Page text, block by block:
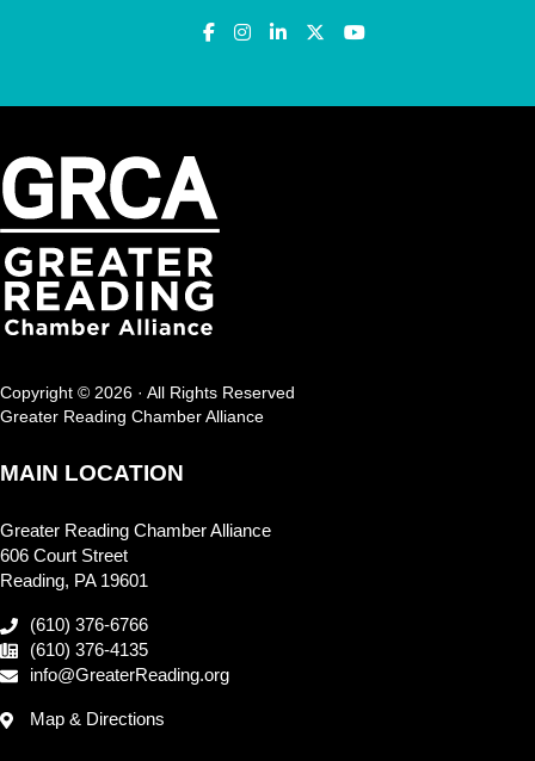
Copyright © 2026 · All Rights Reserved
Greater Reading Chamber Alliance
MAIN LOCATION
Greater Reading Chamber Alliance
606 Court Street
Reading, PA 19601
(610) 376-6766
(610) 376-4135
info@GreaterReading.org
Map & Directions